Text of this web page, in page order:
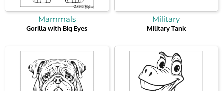
Mammals
Gorilla with Big Eyes
Military
Military Tank